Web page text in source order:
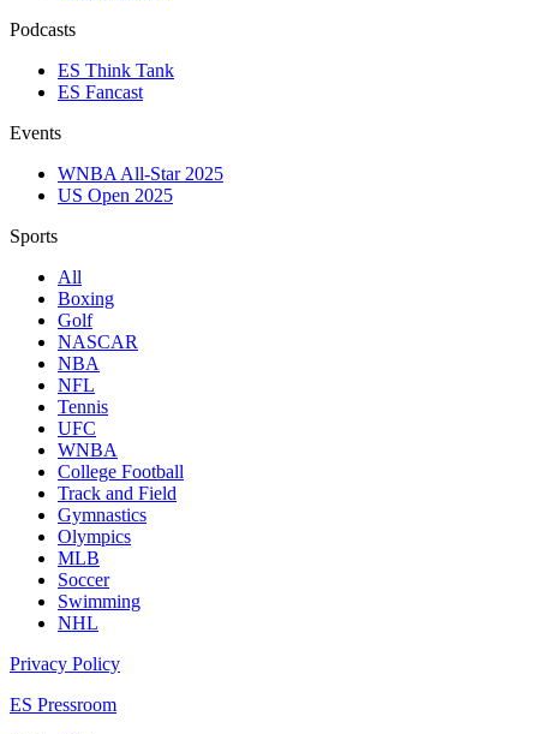
Podcasts
ES Think Tank
ES Fancast
Events
WNBA All-Star 2025
US Open 2025
Sports
All
Boxing
Golf
NASCAR
NBA
NFL
Tennis
UFC
WNBA
College Football
Track and Field
Gymnastics
Olympics
MLB
Soccer
Swimming
NHL
Privacy Policy
ES Pressroom